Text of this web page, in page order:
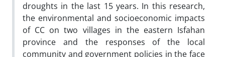
droughts in the last 15 years. In this research,
the environmental and socioeconomic impacts
of CC on two villages in the eastern Isfahan
province and the responses of the local
community and government policies in the face